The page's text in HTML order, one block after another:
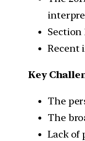
Recent
Key
The
The
Lack of